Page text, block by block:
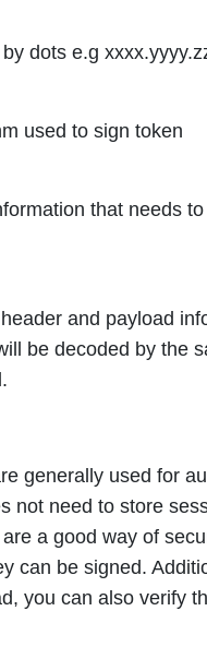
dots e.g
used to sign token
that needs
and payload
be decoded by the
generally used for
not need to store
are a good way of
can be signed.
you can also verify